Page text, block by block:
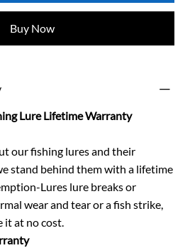
Buy Now
Lure Lifetime Warranty
our fishing lures and their
stand behind them with a lifetime
Lures lure breaks or
wear and tear or a fish strike,
it at no cost.